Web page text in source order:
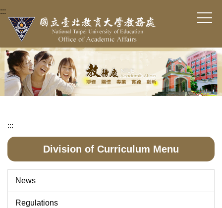
Jump
to
the
main
content
block
:::
:::
Division of Curriculum Menu
News
Regulations